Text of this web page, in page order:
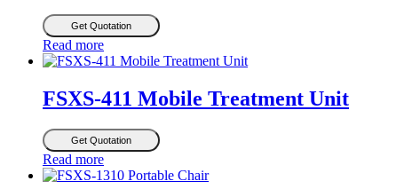
Get Quotation
Read more
FSXS-411 Mobile Treatment Unit
Get Quotation
Read more